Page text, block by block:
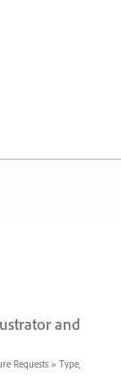
and
Requests » Type,